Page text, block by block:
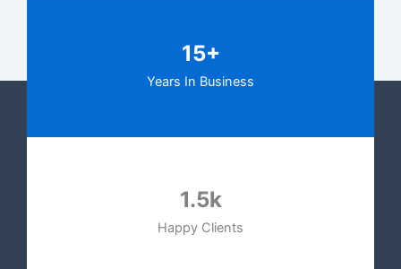
15+
Years In Business
1.5k
Happy Clients